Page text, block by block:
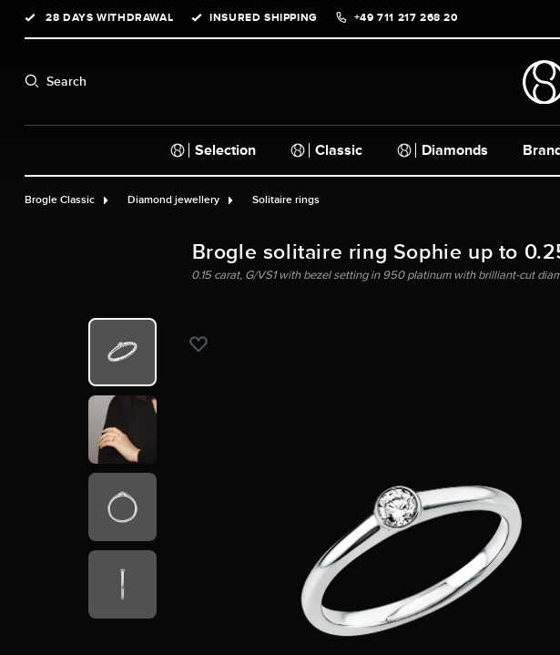
Skip to main navigation
28 DAYS WITHDRAWAL INSURED SHIPPING +49 711 217 268 20
Search
Selection Classic Diamonds
Brogle Classic Diamond jewellery Solitaire rings
Brogle solitaire ring Sophie up to
0.15 carat, G/VS1 with bezel setting in 950 platinum with brilliant-cut